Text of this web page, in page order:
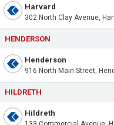
Harvard
302 North Clay Avenue,
HENDERSON
Henderson
916 North Main Street,
HILDRETH
Hildreth